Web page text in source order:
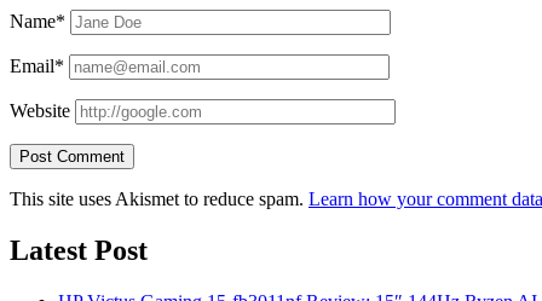
Name*
Email*
Website
This site uses Akismet to reduce spam. Learn how your comment
Latest Post